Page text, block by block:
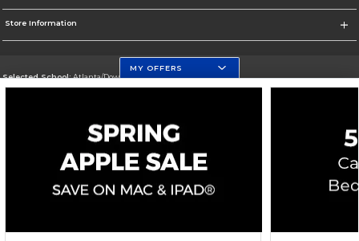
Store Information
Selected School:Atlanta/Downtown Campus
Go To http://www.gsu.edu
Corporate Information
Privacy Policy Careers Site Map Do Not Sell My Info - CA only
Cookie List
Accessibility
MY OFFERS